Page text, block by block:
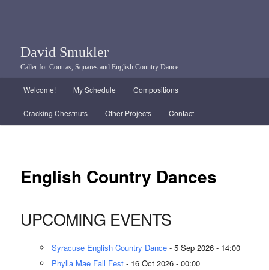
David Smukler
Caller for Contras, Squares and English Country Dance
Skip to primary content
Skip to secondary content
Welcome! My Schedule Compositions
Cracking Chestnuts Other Projects Contact
English Country Dances
UPCOMING EVENTS
Syracuse English Country Dance- 5 Sep 2026 - 14:00
Phylla Mae Fall Fest- 16 Oct 2026 - 00:00